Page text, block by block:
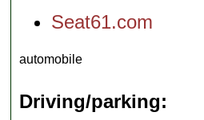
Seat61.com
automobile
Driving/parking